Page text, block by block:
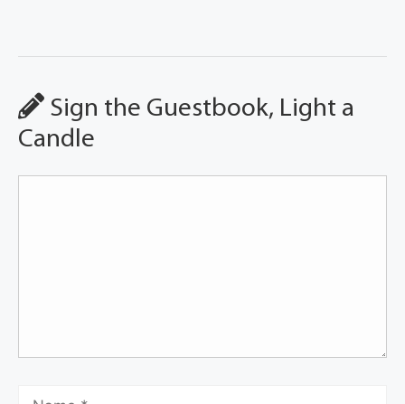
Sign the Guestbook, Light a
Candle